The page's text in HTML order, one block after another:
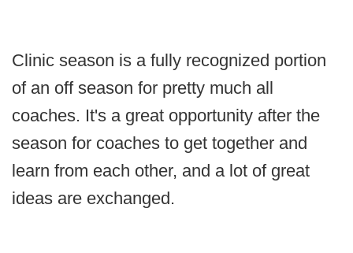
Clinic season is a fully recognized portion
of an off season for pretty much all
coaches. It's a great opportunity after the
season for coaches to get together and
learn from each other, and a lot of great
ideas are exchanged.